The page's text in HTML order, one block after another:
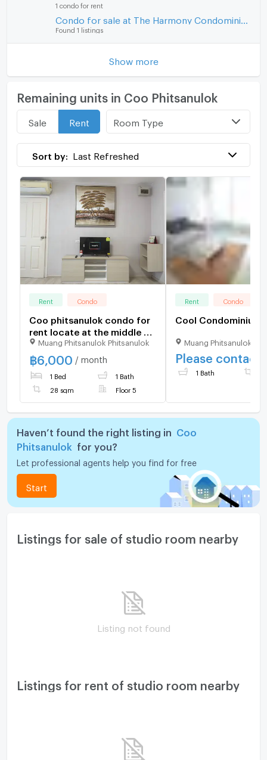
1 condo for rent
Found 1 listings
Show more
Remaining units in Coo Phitsanulok
Sale Rent Room Type
Sort by: Last Refreshed
Rent Condo
Coo phitsanulok condo for
rent locate at the middle of
phitsanulok
Muang Phitsanulok Phitsanulok
฿6,000 / month
1 Bed 1 Bath
28 sqm Floor 5
Rent Condo
Cool Condominium
Muang Phitsanulok
Please contact
1 Bath
Haven’t found the right listing in
Coo
Phitsanulok
for you?
Let professional agents help you find for free
Start
Listings for sale of studio room nearby
Listing not found
Listings for rent of studio room nearby